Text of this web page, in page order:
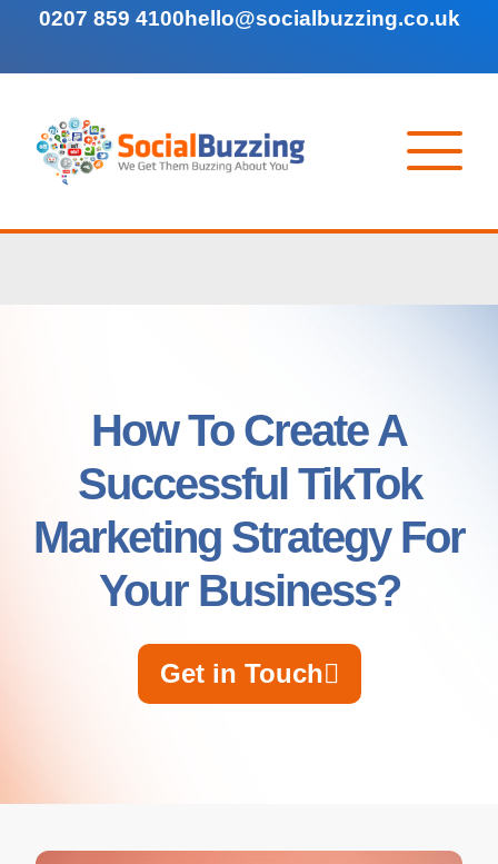
0207 859 4100hello@socialbuzzing.co.uk
How To Create A
Successful TikTok
Marketing Strategy For
Your Business?
Get in Touch